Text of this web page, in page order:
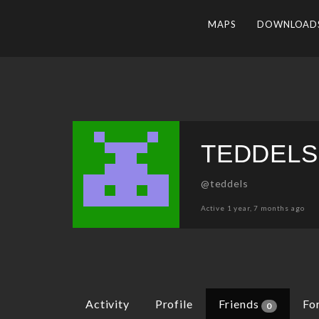
MAPS
Activity Profile Friends 0
TEDDELS
@teddels
Active 1 year, 7 months ago